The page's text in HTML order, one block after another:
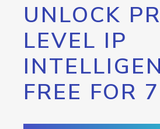
UNLOCK
LEVEL IP
FREE FOR